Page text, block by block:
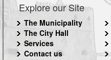
Explore our Site
The Municipality
The City Hall
Services
Contact us